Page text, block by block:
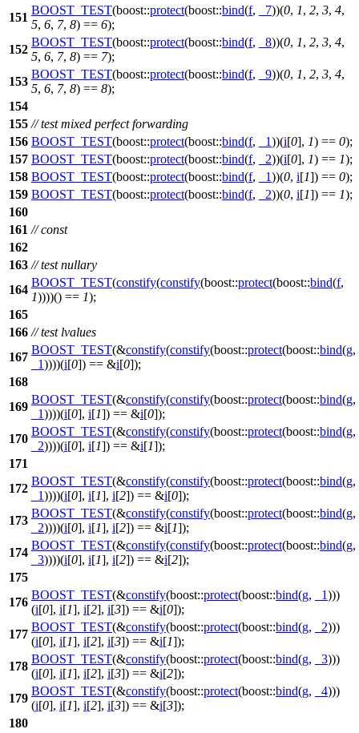
151
BOOST_TEST(boost::protect(boost::bind(f, _7))(0, 1, 2, 3, 4,
5, 6, 7, 8) == 6);
152
BOOST_TEST(boost::protect(boost::bind(f, _8))(0, 1, 2, 3, 4,
5, 6, 7, 8) == 7);
153
BOOST_TEST(boost::protect(boost::bind(f, _9))(0, 1, 2, 3, 4,
5, 6, 7, 8) == 8);
154
155 // test mixed perfect forwarding
156 BOOST_TEST(boost::protect(boost::bind(f, _1))(i[0], 1) == 0);
157 BOOST_TEST(boost::protect(boost::bind(f, _2))(i[0], 1) == 1);
158 BOOST_TEST(boost::protect(boost::bind(f, _1))(0, i[1]) == 0);
159 BOOST_TEST(boost::protect(boost::bind(f, _2))(0, i[1]) == 1);
160
161 // const
162
163 // test nullary
164
BOOST_TEST(constify(constify(boost::protect(boost::bind(f,
1))))() == 1);
165
166 // test lvalues
167
BOOST_TEST(&constify(constify(boost::protect(boost::bind(g,
_1))))(i[0]) == &i[0]);
168
169
BOOST_TEST(&constify(constify(boost::protect(boost::bind(g,
_1))))(i[0], i[1]) == &i[0]);
170
BOOST_TEST(&constify(constify(boost::protect(boost::bind(g,
_2))))(i[0], i[1]) == &i[1]);
171
172
BOOST_TEST(&constify(constify(boost::protect(boost::bind(g,
_1))))(i[0], i[1], i[2]) == &i[0]);
173
BOOST_TEST(&constify(constify(boost::protect(boost::bind(g,
_2))))(i[0], i[1], i[2]) == &i[1]);
174
BOOST_TEST(&constify(constify(boost::protect(boost::bind(g,
_3))))(i[0], i[1], i[2]) == &i[2]);
175
176
BOOST_TEST(&constify(boost::protect(boost::bind(g, _1)))
(i[0], i[1], i[2], i[3]) == &i[0]);
177
BOOST_TEST(&constify(boost::protect(boost::bind(g, _2)))
(i[0], i[1], i[2], i[3]) == &i[1]);
178
BOOST_TEST(&constify(boost::protect(boost::bind(g, _3)))
(i[0], i[1], i[2], i[3]) == &i[2]);
179
BOOST_TEST(&constify(boost::protect(boost::bind(g, _4)))
(i[0], i[1], i[2], i[3]) == &i[3]);
180